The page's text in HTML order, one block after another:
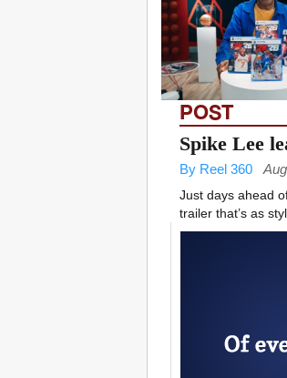
POST
Spike Lee
By Reel 360
Just days ahead
trailer that’s as